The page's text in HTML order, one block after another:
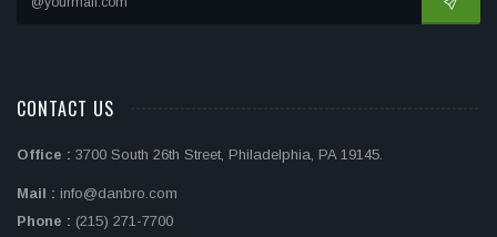
CONTACT US
Office : 3700 South 26th Street, Philadelphia, PA 19145.
Mail : info@danbro.com
Phone : (215) 271-7700